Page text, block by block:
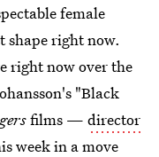
female
shape right now.
right now over the
"Black
films — director
week in a move